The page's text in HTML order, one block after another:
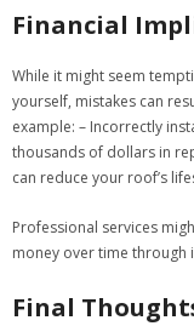
Financial
While it might seem
yourself, mistakes can
example: – Incorrectly
thousands of dollars in
can reduce your roof’s
Professional services
money over time
Final